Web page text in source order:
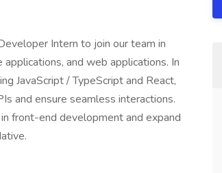
Intern to join our team in
and web applications. In
JavaScript / TypeScript and React,
and ensure seamless interactions.
front-end development and expand